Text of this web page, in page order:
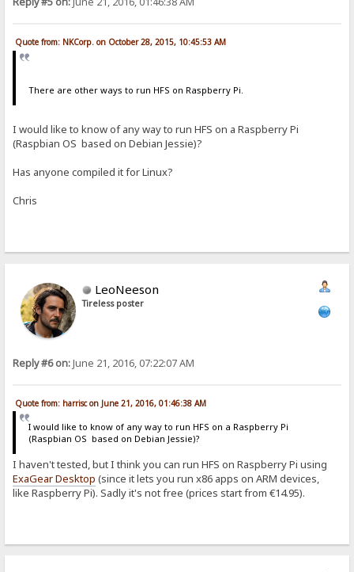
Quote from: NKCorp. on October 28, 2015, 10:45:53 AM
There are other ways to run HFS on Raspberry Pi.
I would like to know of any way to run HFS on a Raspberry Pi
(Raspbian OS based on Debian Jessie)?
Has anyone compiled it for Linux?
Chris
LeoNeeson
Tireless poster
Reply #6 on:June 21, 2016, 07:22:07 AM
Quote from: harrisc on June 21, 2016, 01:46:38 AM
I would like to know of any way to run HFS on a Raspberry Pi
(Raspbian OS based on Debian Jessie)?
I haven't tested, but I think you can run HFS on Raspberry Pi using
ExaGear Desktop (since it lets you run x86 apps on ARM devices,
like Raspberry Pi). Sadly it's not free (prices start from €14.95).